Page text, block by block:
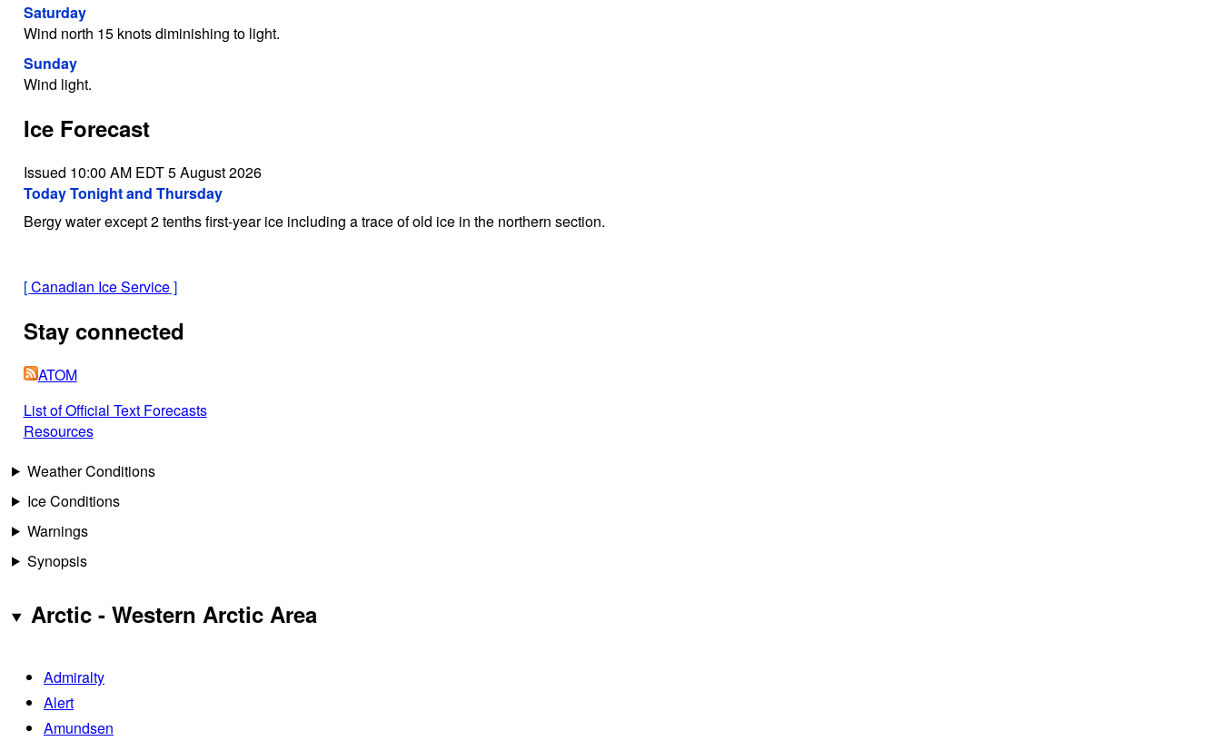
Saturday
Wind north 15 knots diminishing to light.
Sunday
Wind light.
Ice Forecast
Issued 10:00 AM EDT 5 August 2026
Today Tonight and Thursday
Bergy water except 2 tenths first-year ice including a trace of old ice in the northern section.
[Canadian Ice Service]
Stay connected
ATOM
List of Official Text Forecasts
Resources
Weather Conditions
Ice Conditions
Warnings
Synopsis
Arctic - Western Arctic Area
Admiralty
Alert
Amundsen